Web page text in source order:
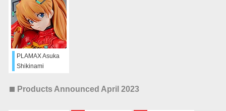
PLAMAX Asuka
Shikinami
Products Announced April 2023